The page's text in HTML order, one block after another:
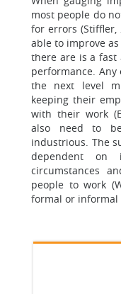
most people do
for errors (Stiffler,
able to improve
there are is a fast
performance.
the next level
keeping their
with their work
also need to
industrious. The
dependent on
circumstances
people to work
formal or informal